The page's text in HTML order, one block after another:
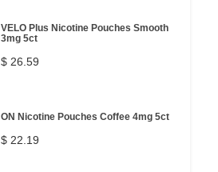
VELO Plus Nicotine Pouches Smooth
3mg 5ct
$ 26.59
ON Nicotine Pouches Coffee 4mg 5ct
$ 22.19